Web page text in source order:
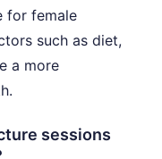
for female
such as diet,
a more
sessions